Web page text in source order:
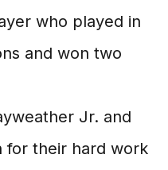
who played in
and won two
Jr. and
for their hard work